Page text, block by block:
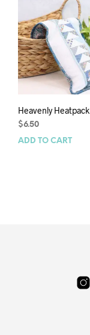
Heavenly Heatpack
$6.50
ADD TO CART